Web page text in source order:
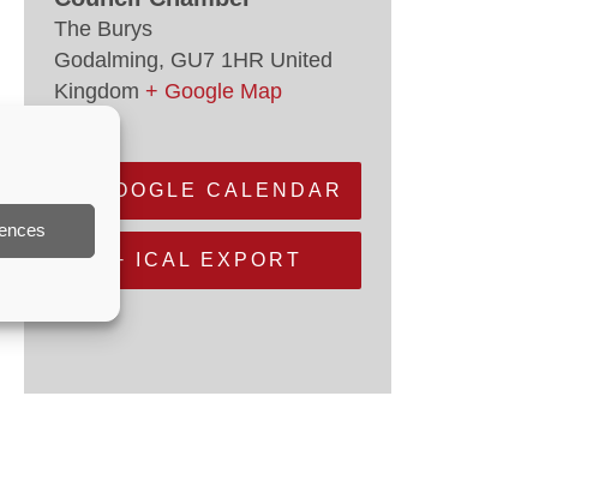
The Burys
Godalming, GU7 1HR United
Kingdom + Google Map
+ GOOGLE CALENDAR
+ ICAL EXPORT